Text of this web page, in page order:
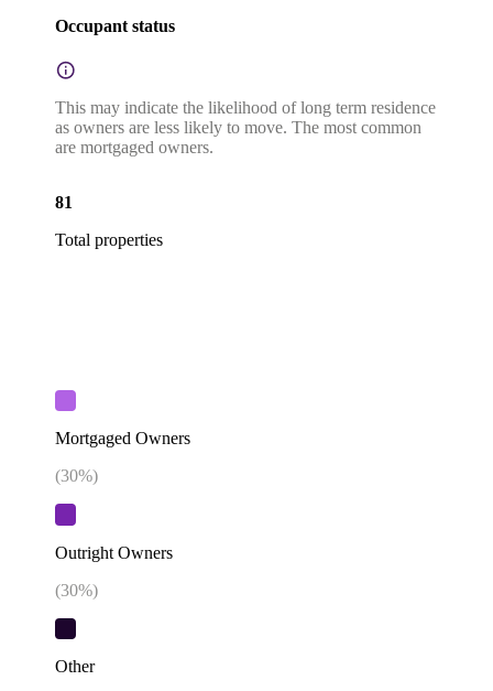
Occupant status
This may indicate the likelihood of long term residence
as owners are less likely to move. The most common
are mortgaged owners.
81
Total properties
Mortgaged Owners
(30%)
Outright Owners
(30%)
Other